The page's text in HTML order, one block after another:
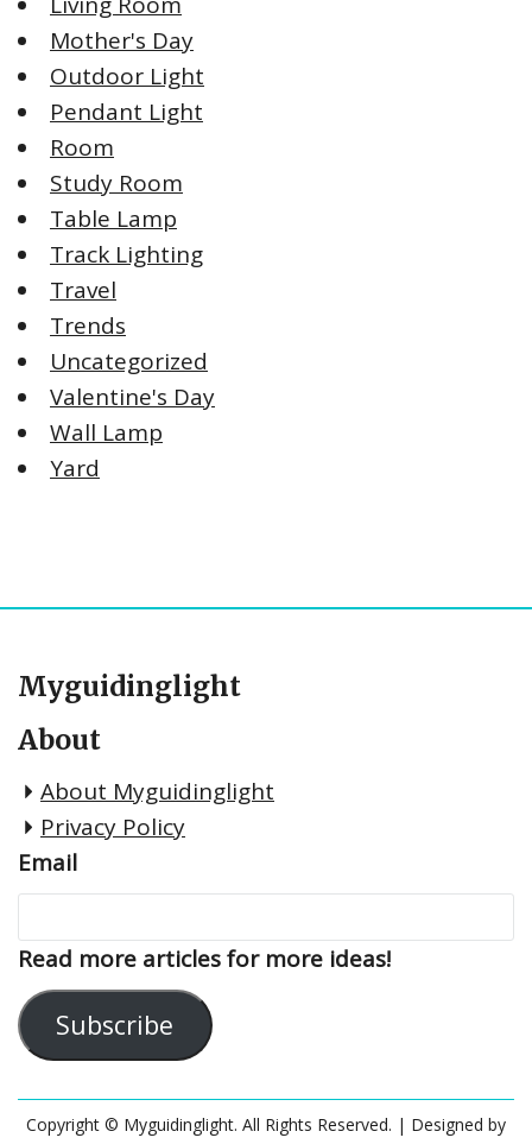
Mother's Day
Outdoor Light
Pendant Light
Room
Study Room
Table Lamp
Track Lighting
Travel
Trends
Uncategorized
Valentine's Day
Wall Lamp
Yard
Myguidinglight
About
About Myguidinglight
Privacy Policy
Email
Read more articles for more ideas!
Subscribe
Copyright © Myguidinglight. All Rights Reserved. | Designed by